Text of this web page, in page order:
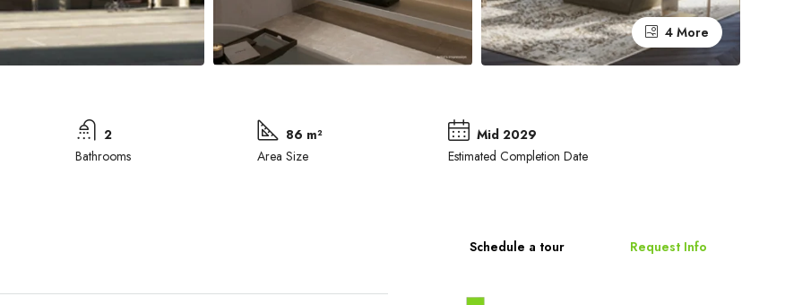
4 More
2
Bathrooms
86 m²
Area Size
Mid 2029
Estimated Completion Date
Schedule a tour Request Info